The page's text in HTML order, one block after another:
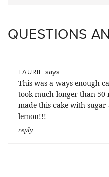
QUESTIONS
LAURIE says:
This was a ways enough
took much longer than 50
made this cake with
lemon!!!
reply